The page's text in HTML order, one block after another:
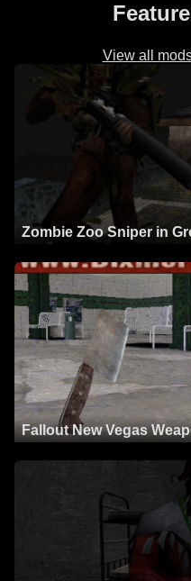
View all
Zombie Zoo Sniper in
Fallout New Vegas